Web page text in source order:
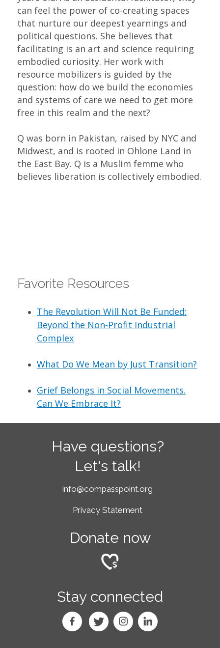
can feel the power of co-creating spaces
that nurture our deepest yearnings and
political questions. She believes that
facilitating is an art and science requiring
embodied curiosity. Her work with
resource mobilizers is guided by the
question: how do we build the economies
and systems of care we need to get more
free in this realm and the next?
Q was born in Pakistan, raised by NYC and
Midwest, and is rooted in Ohlone Land in
the East Bay. Q is a Muslim femme who
believes liberation is collectively embodied.
Favorite Resources
The Revolution Will Not Be Funded:
Beyond the Non-Profit Industrial
Complex
What Do We Mean by Just Transition?
Grief Belongs in Social Movements.
Can We Embrace It?
Have questions?
Let's talk!
info@compasspoint.org
Privacy Statement
Donate now
Stay connected